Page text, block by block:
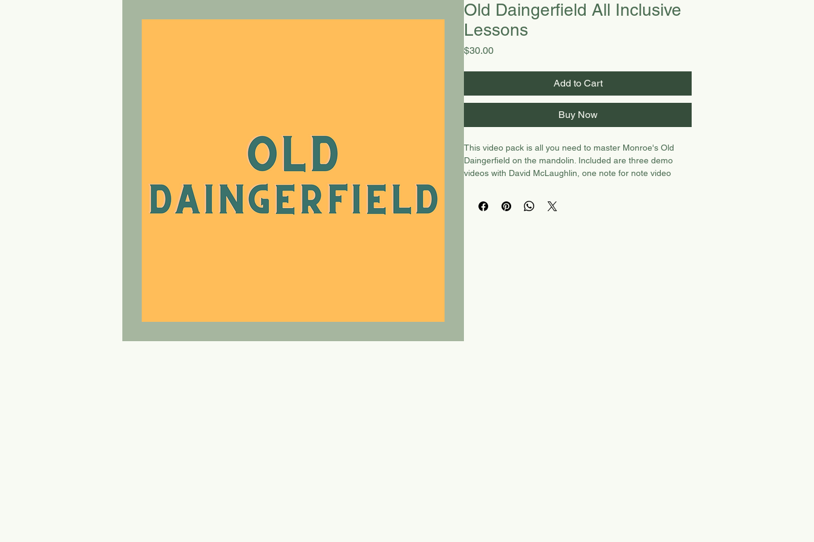
Old Daingerfield All Inclusive
Lessons
$30.00Price
Add to Cart
Buy Now
This video pack is all you need to master Monroe's Old
Daingerfield on the mandolin. Included are three demo
videos with David McLaughlin, one note for note video
Preview video
here.